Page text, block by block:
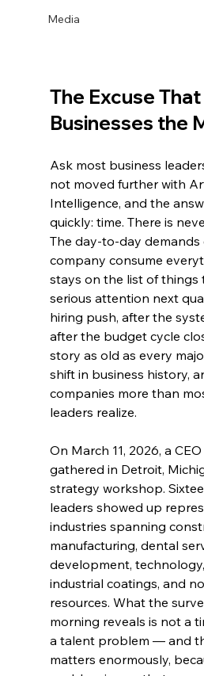
Media
The Excuse
Businesses the
Ask most business
not moved further with
Intelligence, and the
quickly: time. There is
The day-to-day demands
company consume
stays on the list of things
serious attention next
hiring push, after the
after the budget cycle
story as old as every
shift in business history,
companies more than
leaders realize.
On March 11, 2026, a
gathered in Detroit,
strategy workshop.
leaders showed up
industries spanning
manufacturing, dental
development,
industrial coatings, and
resources. What the
morning reveals is not a
a talent problem — and
matters enormously,